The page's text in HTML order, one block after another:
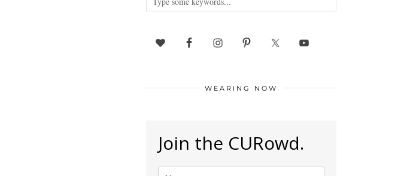
WEARING NOW
Join the CURowd.